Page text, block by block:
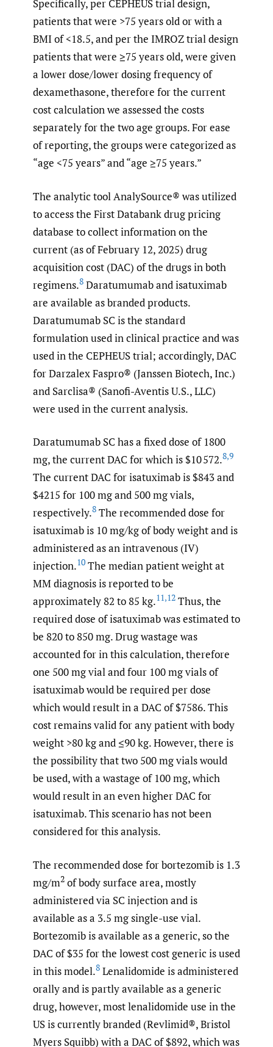
Specifically, per CEPHEUS trial design,
patients that were >75 years old or with a
BMI of <18.5, and per the IMROZ trial design
patients that were ≥75 years old, were given
a lower dose/lower dosing frequency of
dexamethasone, therefore for the current
cost calculation we assessed the costs
separately for the two age groups. For ease
of reporting, the groups were categorized as
“age <75 years” and “age ≥75 years.”
The analytic tool AnalySource® was utilized
to access the First Databank drug pricing
database to collect information on the
current (as of February 12, 2025) drug
acquisition cost (DAC) of the drugs in both
regimens.8 Daratumumab and isatuximab
are available as branded products.
Daratumumab SC is the standard
formulation used in clinical practice and was
used in the CEPHEUS trial; accordingly, DAC
for Darzalex Faspro® (Janssen Biotech, Inc.)
and Sarclisa® (Sanofi-Aventis U.S., LLC)
were used in the current analysis.
Daratumumab SC has a fixed dose of 1800
mg, the current DAC for which is $10 572.8,9
The current DAC for isatuximab is $843 and
$4215 for 100 mg and 500 mg vials,
respectively.8 The recommended dose for
isatuximab is 10 mg/kg of body weight and is
administered as an intravenous (IV)
injection.10 The median patient weight at
MM diagnosis is reported to be
approximately 82 to 85 kg.11,12 Thus, the
required dose of isatuximab was estimated to
be 820 to 850 mg. Drug wastage was
accounted for in this calculation, therefore
one 500 mg vial and four 100 mg vials of
isatuximab would be required per dose
which would result in a DAC of $7586. This
cost remains valid for any patient with body
weight >80 kg and ≤90 kg. However, there is
the possibility that two 500 mg vials would
be used, with a wastage of 100 mg, which
would result in an even higher DAC for
isatuximab. This scenario has not been
considered for this analysis.
The recommended dose for bortezomib is 1.3
mg/m2 of body surface area, mostly
administered via SC injection and is
available as a 3.5 mg single-use vial.
Bortezomib is available as a generic, so the
DAC of $35 for the lowest cost generic is used
in this model.8 Lenalidomide is administered
orally and is partly available as a generic
drug, however, most lenalidomide use in the
US is currently branded (Revlimid®, Bristol
Myers Squibb) with a DAC of $892, which was